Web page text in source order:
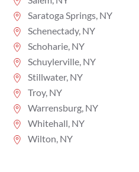
Saratoga Springs, NY
Schenectady, NY
Schoharie, NY
Schuylerville, NY
Stillwater, NY
Troy, NY
Warrensburg, NY
Whitehall, NY
Wilton, NY